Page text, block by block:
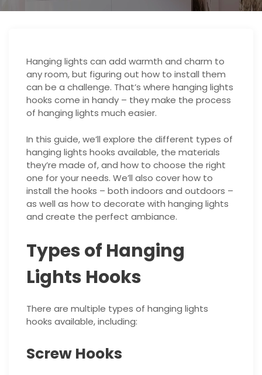
Hanging lights can add warmth and charm to
any room, but figuring out how to install them
can be a challenge. That’s where hanging lights
hooks come in handy – they make the process
of hanging lights much easier.
In this guide, we’ll explore the different types of
hanging lights hooks available, the materials
they’re made of, and how to choose the right
one for your needs. We’ll also cover how to
install the hooks – both indoors and outdoors –
as well as how to decorate with hanging lights
and create the perfect ambiance.
Types of Hanging
Lights Hooks
There are multiple types of hanging lights
hooks available, including:
Screw Hooks